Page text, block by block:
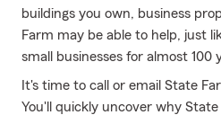
buildings you own, business
Farm may be able to help, just
small businesses for almost 100
It's time to call or email State
You'll quickly uncover why